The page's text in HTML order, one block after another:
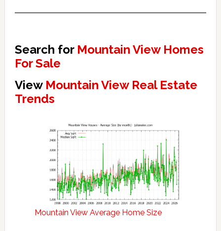
Search for Mountain View Homes
For Sale
View Mountain View Real Estate
Trends
Mountain View Average Home Size